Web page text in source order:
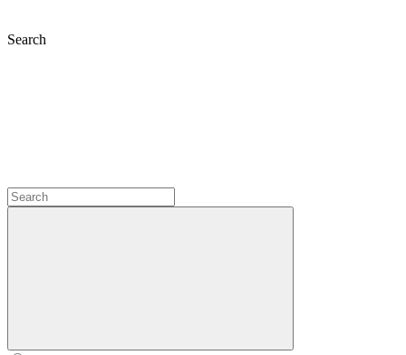
Search